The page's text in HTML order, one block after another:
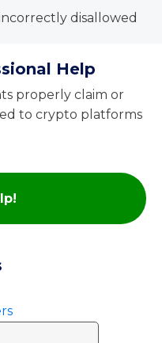
disallowed
Help
properly claim or
to crypto platforms